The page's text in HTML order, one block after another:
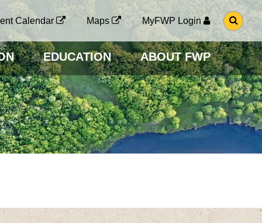
Calendar Maps MyFWP Login
G
O
O
S
E
A
R
C
H
P
A
G
EDUCATION ABOUT FWP